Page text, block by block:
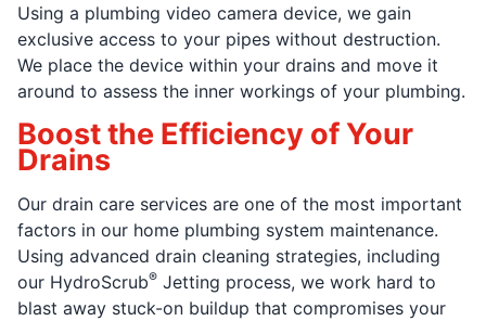
Using a plumbing video camera device, we gain
exclusive access to your pipes without destruction.
We place the device within your drains and move it
around to assess the inner workings of your plumbing.
Boost the Efficiency of Your
Drains
Our drain care services are one of the most important
factors in our home plumbing system maintenance.
Using advanced drain cleaning strategies, including
our HydroScrub® Jetting process, we work hard to
blast away stuck-on buildup that compromises your